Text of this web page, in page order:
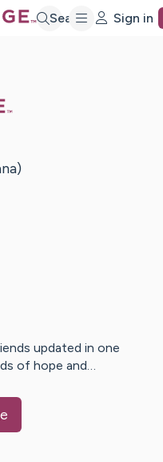
Search Sign in
updated in one
of hope and…